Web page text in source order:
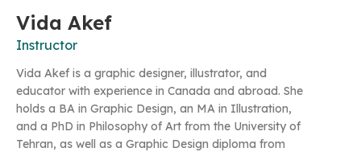
Vida Akef
Instructor
Vida Akef is a graphic designer, illustrator, and
educator with experience in Canada and abroad. She
holds a BA in Graphic Design, an MA in Illustration,
and a PhD in Philosophy of Art from the University of
Tehran, as well as a Graphic Design diploma from